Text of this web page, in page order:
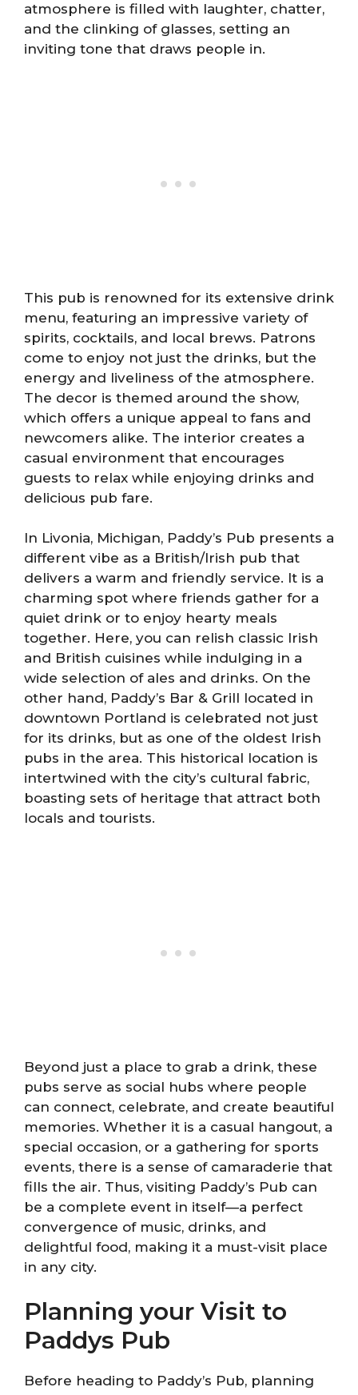
atmosphere is filled with laughter, chatter,
and the clinking of glasses, setting an
inviting tone that draws people in.
This pub is renowned for its extensive drink
menu, featuring an impressive variety of
spirits, cocktails, and local brews. Patrons
come to enjoy not just the drinks, but the
energy and liveliness of the atmosphere.
The decor is themed around the show,
which offers a unique appeal to fans and
newcomers alike. The interior creates a
casual environment that encourages
guests to relax while enjoying drinks and
delicious pub fare.
In Livonia, Michigan, Paddy’s Pub presents a
different vibe as a British/Irish pub that
delivers a warm and friendly service. It is a
charming spot where friends gather for a
quiet drink or to enjoy hearty meals
together. Here, you can relish classic Irish
and British cuisines while indulging in a
wide selection of ales and drinks. On the
other hand, Paddy’s Bar & Grill located in
downtown Portland is celebrated not just
for its drinks, but as one of the oldest Irish
pubs in the area. This historical location is
intertwined with the city’s cultural fabric,
boasting sets of heritage that attract both
locals and tourists.
Beyond just a place to grab a drink, these
pubs serve as social hubs where people
can connect, celebrate, and create beautiful
memories. Whether it is a casual hangout, a
special occasion, or a gathering for sports
events, there is a sense of camaraderie that
fills the air. Thus, visiting Paddy’s Pub can
be a complete event in itself—a perfect
convergence of music, drinks, and
delightful food, making it a must-visit place
in any city.
Planning your Visit to
Paddys Pub
Before heading to Paddy’s Pub, planning